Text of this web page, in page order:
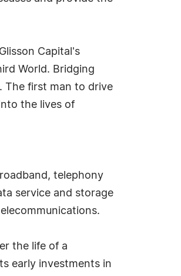
Capital's
World. Bridging
The first man to drive
the lives of
telephony
service and storage
the life of a
early investments in